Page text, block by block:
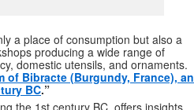
a place of consumption but also a
producing a wide range of
domestic utensils, and ornaments.
of Bibracte (Burgundy, France), an
BC.”